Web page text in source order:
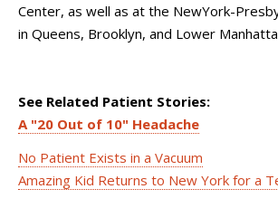
Center, as well as at the NewYork-
in Queens, Brooklyn, and Lower
See Related Patient Stories:
A "20 Out of 10" Headache
No Patient Exists in a Vacuum
Amazing Kid Returns to New York for a